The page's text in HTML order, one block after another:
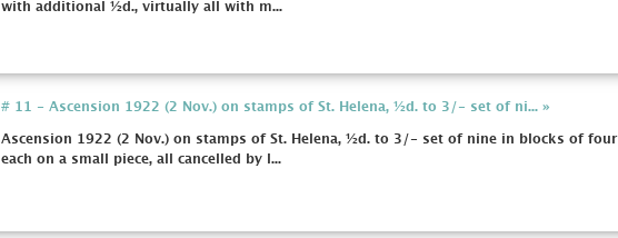
with additional ½d., virtually all with m...
# 11 - Ascension 1922 (2 Nov.) on stamps of St. Helena, ½d. to 3/- set of ni... »
Ascension 1922 (2 Nov.) on stamps of St. Helena, ½d. to 3/- set of nine in blocks of four
each on a small piece, all cancelled by l...